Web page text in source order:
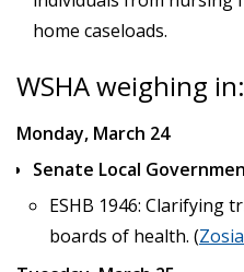
home caseloads.
WSHA weighing
Monday, March 24
Senate Local
ESHB 1946: Clarifying
boards of health. (